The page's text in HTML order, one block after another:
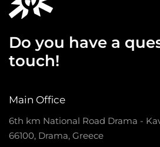
Do you have a
touch!
Main Office
6th km National Road Drama -
66100, Drama, Greece